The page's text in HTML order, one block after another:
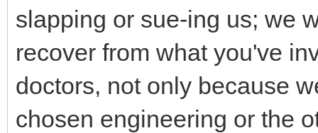
slapping or sue-ing us; we
recover from what you've
doctors, not only because
chosen engineering or the